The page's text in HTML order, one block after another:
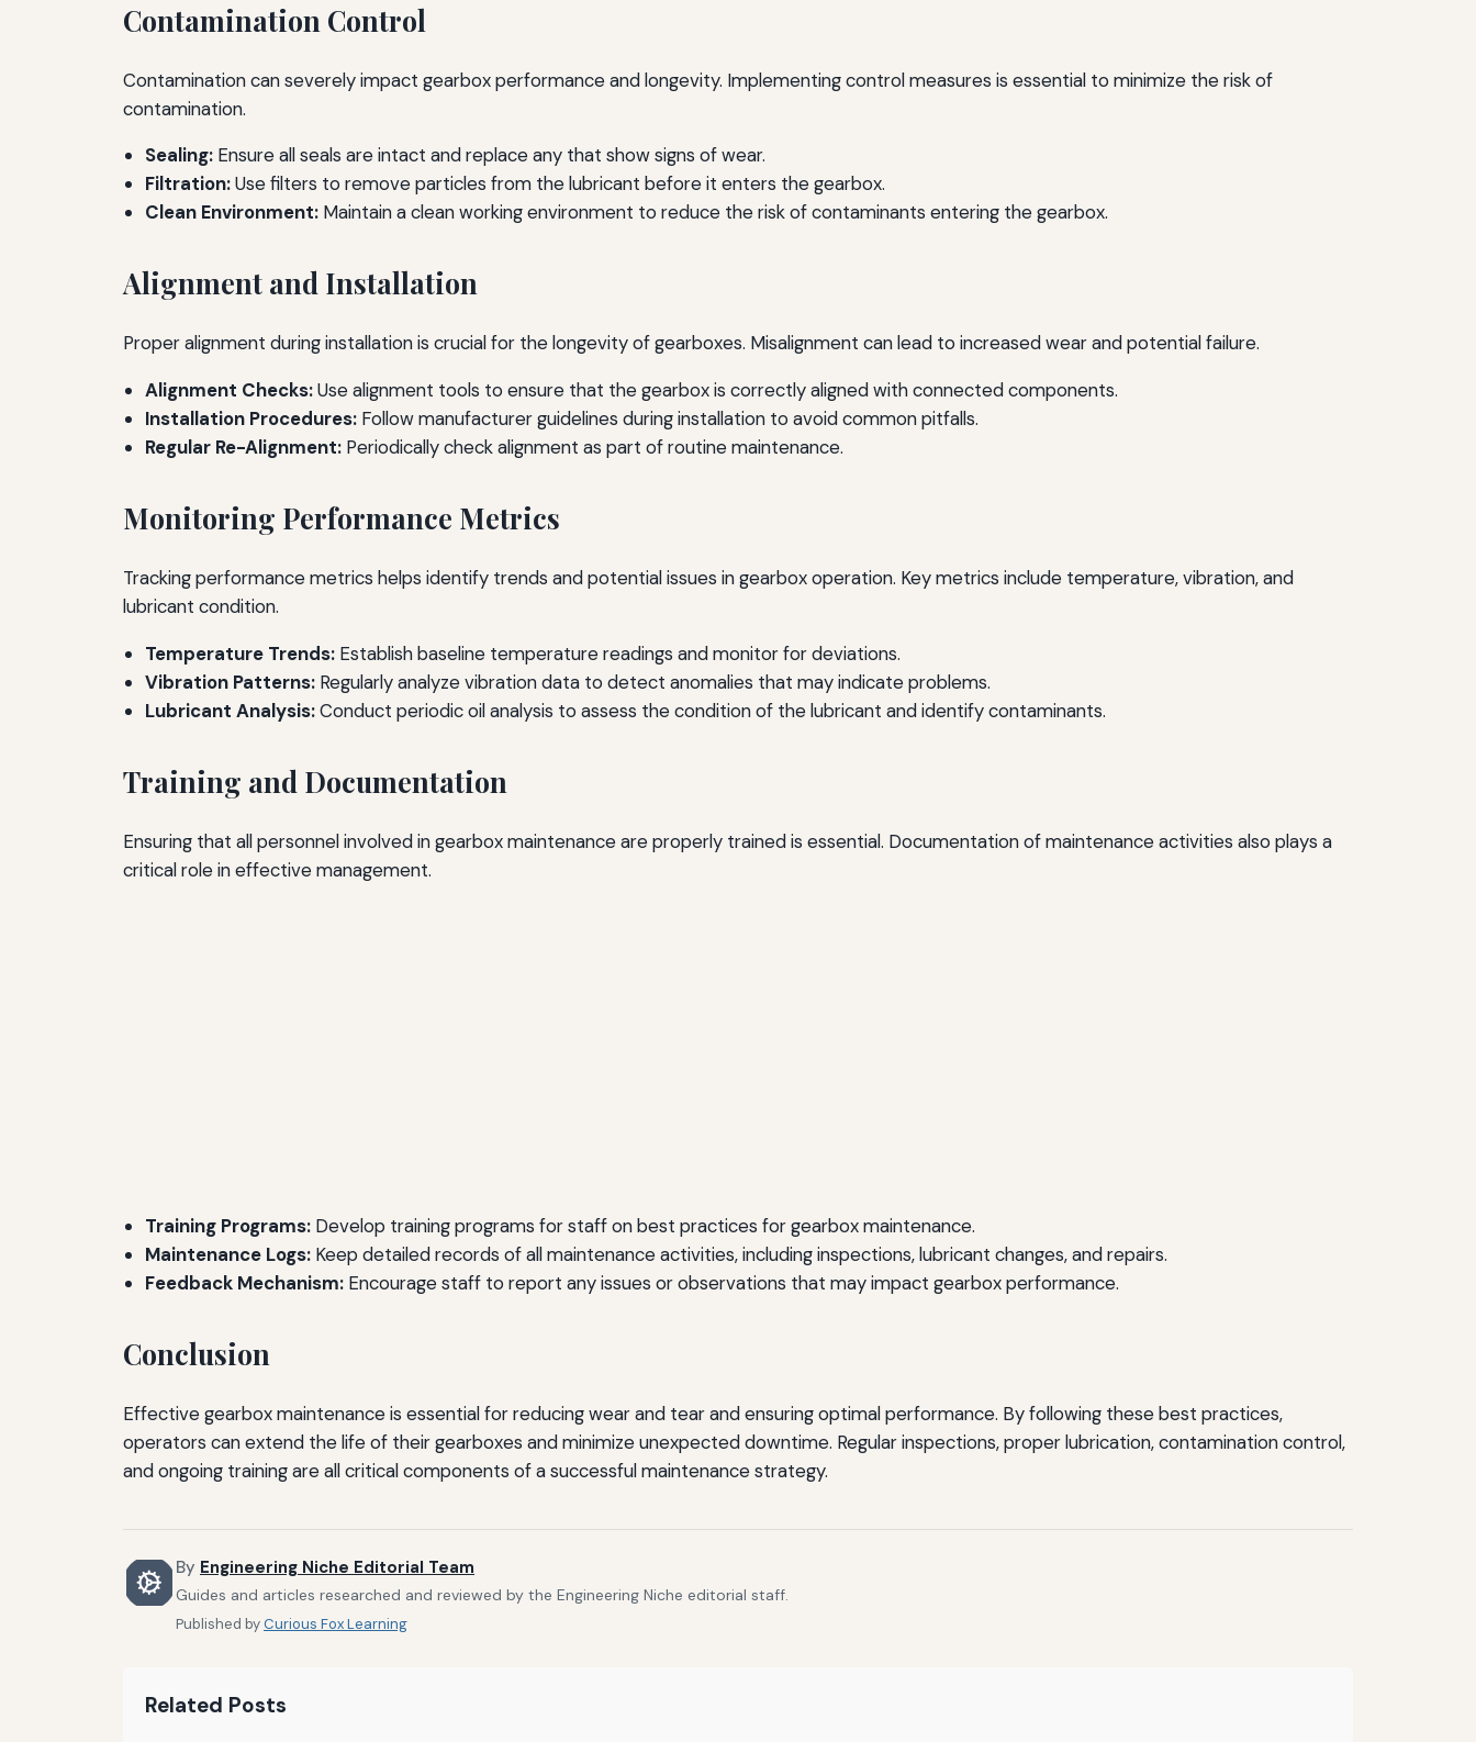
Contamination Control
Contamination can severely impact gearbox performance and longevity. Implementing control measures is essential to minimize the risk of
contamination.
Sealing: Ensure all seals are intact and replace any that show signs of wear.
Filtration:Use filters to remove particles from the lubricant before it enters the gearbox.
Clean Environment: Maintain a clean working environment to reduce the risk of contaminants entering the gearbox.
Alignment and Installation
Proper alignment during installation is crucial for the longevity of gearboxes. Misalignment can lead to increased wear and potential failure.
Alignment Checks:Use alignment tools to ensure that the gearbox is correctly aligned with connected components.
Installation Procedures: Follow manufacturer guidelines during installation to avoid common pitfalls.
Regular Re-Alignment: Periodically check alignment as part of routine maintenance.
Monitoring Performance Metrics
Tracking performance metrics helps identify trends and potential issues in gearbox operation. Key metrics include temperature, vibration, and
lubricant condition.
Temperature Trends: Establish baseline temperature readings and monitor for deviations.
Vibration Patterns: Regularly analyze vibration data to detect anomalies that may indicate problems.
Lubricant Analysis:Conduct periodic oil analysis to assess the condition of the lubricant and identify contaminants.
Training and Documentation
Ensuring that all personnel involved in gearbox maintenance are properly trained is essential. Documentation of maintenance activities also plays a
critical role in effective management.
Training Programs: Develop training programs for staff on best practices for gearbox maintenance.
Maintenance Logs: Keep detailed records of all maintenance activities, including inspections, lubricant changes, and repairs.
Feedback Mechanism: Encourage staff to report any issues or observations that may impact gearbox performance.
Conclusion
Effective gearbox maintenance is essential for reducing wear and tear and ensuring optimal performance. By following these best practices,
operators can extend the life of their gearboxes and minimize unexpected downtime. Regular inspections, proper lubrication, contamination control,
and ongoing training are all critical components of a successful maintenance strategy.
By Engineering Niche Editorial Team
Guides and articles researched and reviewed by the Engineering Niche editorial staff.
Published byCurious Fox Learning
Related Posts